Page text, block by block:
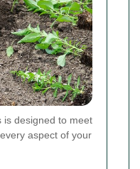
is designed to meet
aspect of your